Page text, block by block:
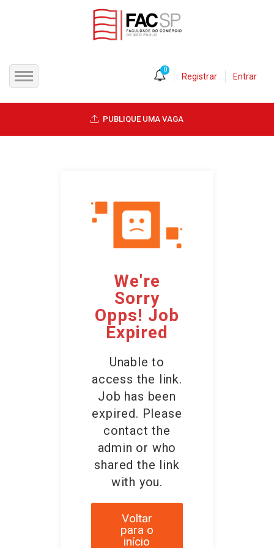
CANDIDATOS
0
Registrar Entrar
PUBLIQUE UMA VAGA
We're
Sorry
Opps! Job
Expired
Unable to
access the link.
Job has been
expired. Please
contact the
admin or who
shared the link
with you.
Voltar
para o
início